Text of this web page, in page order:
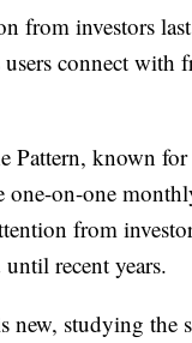
from investors
connect
Pattern, known
one-on-one
from
recent years.
new, studying the